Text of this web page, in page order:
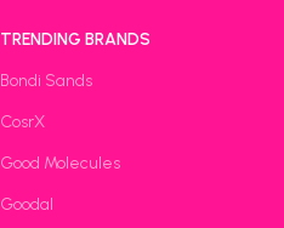
TRENDING BRANDS
Bondi Sands
CosrX
Good Molecules
Goodal